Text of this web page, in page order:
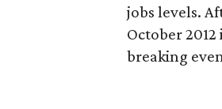
jobs levels.
October
breaking